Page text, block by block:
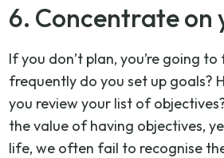
6. Concentrate on
If you don’t plan, you’re going
frequently do you set up goals?
you review your list of
the value of having objectives,
life, we often fail to recognise